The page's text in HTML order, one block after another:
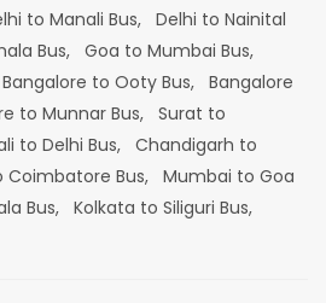
to Manali Bus, Delhi to Nainital
Bus, Goa to Mumbai Bus,
Bangalore to Ooty Bus, Bangalore
to Munnar Bus, Surat to
to Delhi Bus, Chandigarh to
Coimbatore Bus,
Mumbai to Goa
Bus, Kolkata to Siliguri Bus,